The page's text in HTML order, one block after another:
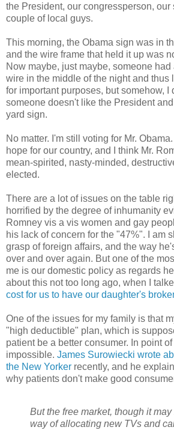
the President, our congressperson, our
couple of local guys.
This morning, the Obama sign was in
and the wire frame that held it up was
Now maybe, just maybe, someone had
wire in the middle of the night and thus
for important purposes, but somehow, I
someone doesn't like the President
yard sign.
No matter. I'm still voting for Mr.
hope for our country, and I think Mr.
mean-spirited, nasty-minded,
elected.
There are a lot of issues on the table
horrified by the degree of inhumanity
Romney vis a vis women and gay
his lack of concern for the "47%". I am
grasp of foreign affairs, and the way
over and over again. But one of the
me is our domestic policy as regards
about this not too long ago, when I
cost for us to have our daughter's
One of the issues for my family is that
"high deductible" plan, which is
patient be a better consumer. In point
impossible. James Surowiecki wrote
the New Yorker recently, and he
why patients don't make good
But the free market, though it
way of allocating new TVs and